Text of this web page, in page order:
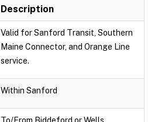
Description
Valid for Sanford Transit, Southern
Maine Connector, and Orange Line
service.
Within Sanford